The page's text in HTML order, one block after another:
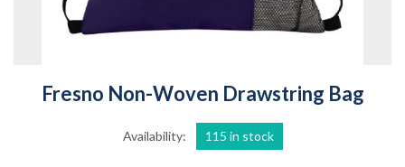
Fresno Non-Woven Drawstring Bag
Availability: 115 in stock